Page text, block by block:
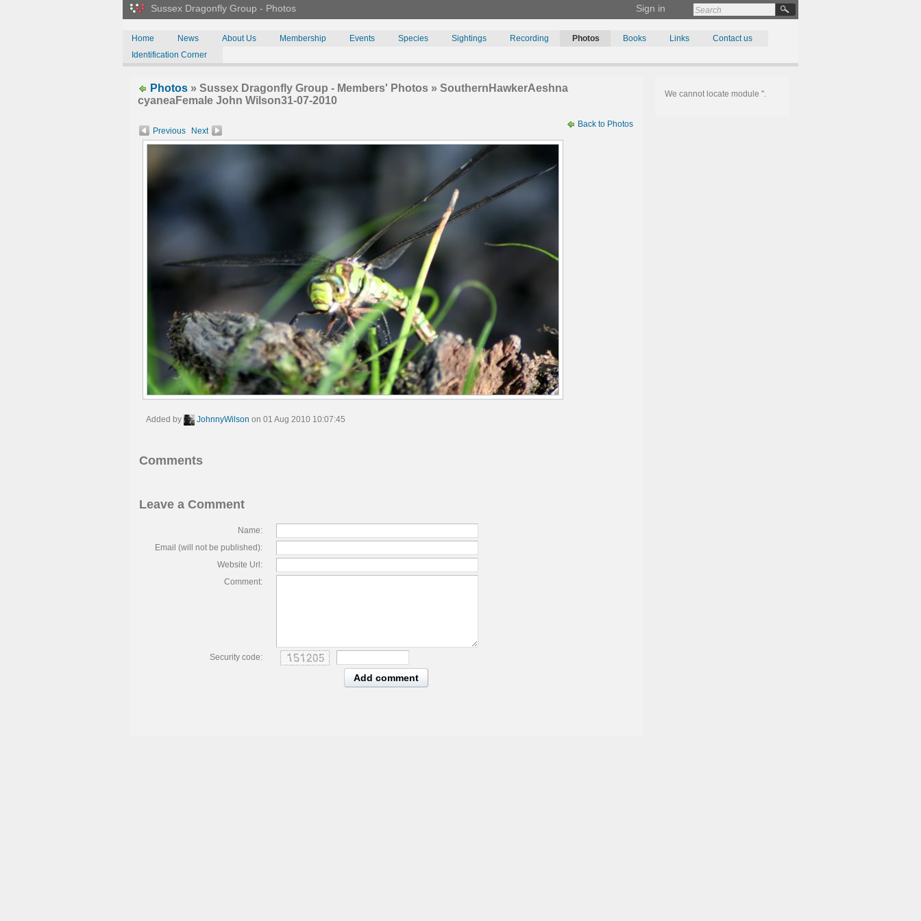
Sussex Dragonfly Group - Photos Sign in
Home News About Us Membership Events Species Sightings Recording Photos Books Links
Contact us
Identification Corner
Photos » Sussex Dragonfly Group - Members' Photos » SouthernHawkerAeshna
cyaneaFemale John Wilson31-07-2010
Back to Photos
Previous Next
Added by JohnnyWilson on 01 Aug 2010 10:07:45
Comments
Leave a Comment
Name:
Email (will not be published):
Website Url:
Comment:
Security code:
Add comment
We cannot locate module ''.